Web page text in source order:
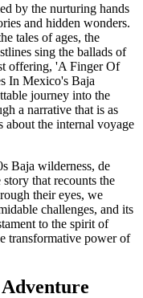
by the nurturing hands
and hidden wonders.
tales of ages, the
sing the ballads of
offering, 'A Finger Of
In Mexico's Baja
journey into the
a narrative that is as
about the internal voyage
Baja wilderness, de
that recounts the
their eyes, we
challenges, and its
to the spirit of
transformative power of